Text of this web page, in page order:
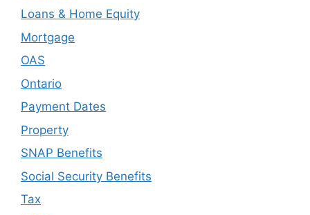
Loans & Home Equity
Mortgage
OAS
Ontario
Payment Dates
Property
SNAP Benefits
Social Security Benefits
Tax